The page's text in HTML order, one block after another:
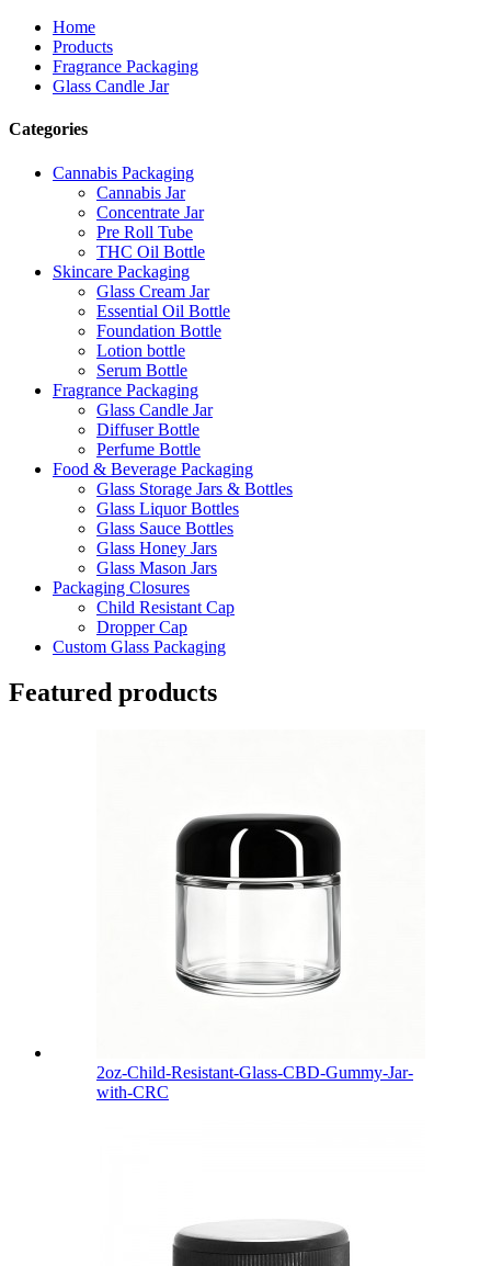
Home
Products
Fragrance Packaging
Glass Candle Jar
Categories
Cannabis Packaging
Cannabis Jar
Concentrate Jar
Pre Roll Tube
THC Oil Bottle
Skincare Packaging
Glass Cream Jar
Essential Oil Bottle
Foundation Bottle
Lotion bottle
Serum Bottle
Fragrance Packaging
Glass Candle Jar
Diffuser Bottle
Perfume Bottle
Food & Beverage Packaging
Glass Storage Jars & Bottles
Glass Liquor Bottles
Glass Sauce Bottles
Glass Honey Jars
Glass Mason Jars
Packaging Closures
Child Resistant Cap
Dropper Cap
Custom Glass Packaging
Featured products
2oz-Child-Resistant-Glass-CBD-Gummy-Jar-
with-CRC